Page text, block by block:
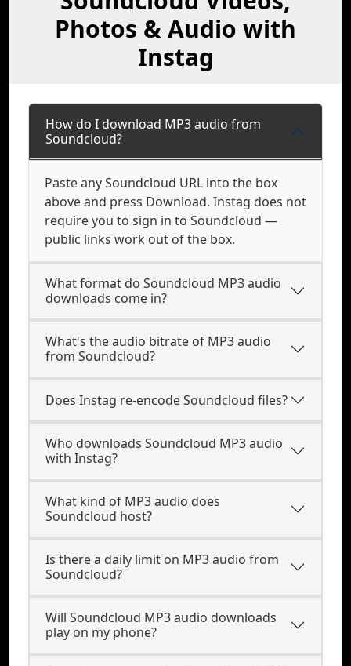
Photos & Audio with
Instag
How do I download MP3 audio from
Soundcloud?
Paste any Soundcloud URL into the box
above and press Download. Instag does not
require you to sign in to Soundcloud —
public links work out of the box.
What format do Soundcloud MP3 audio
downloads come in?
What's the audio bitrate of MP3 audio
from Soundcloud?
Does Instag re-encode Soundcloud files?
Who downloads Soundcloud MP3 audio
with Instag?
What kind of MP3 audio does
Soundcloud host?
Is there a daily limit on MP3 audio from
Soundcloud?
Will Soundcloud MP3 audio downloads
play on my phone?